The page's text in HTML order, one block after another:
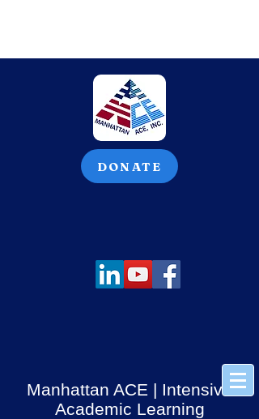
DONATE
Manhattan ACE | Intensive
Academic Learning